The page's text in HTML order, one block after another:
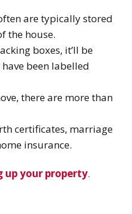
are typically stored
the house.
boxes, it’ll be
been labelled
there are more than
certificates, marriage
insurance.
up your property.